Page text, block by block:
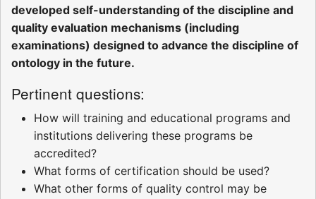
developed self-understanding of the discipline and
quality evaluation mechanisms (including
examinations) designed to advance the discipline of
ontology in the future.
Pertinent questions:
How will training and educational programs and
institutions delivering these programs be
accredited?
What forms of certification should be used?
What other forms of quality control may be